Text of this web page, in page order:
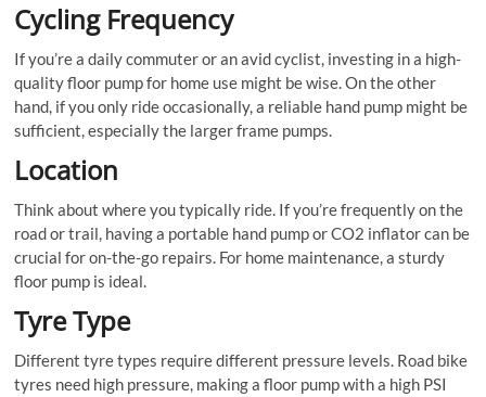
Cycling Frequency
If you’re a daily commuter or an avid cyclist, investing in a high-
quality floor pump for home use might be wise. On the other
hand, if you only ride occasionally, a reliable hand pump might be
sufficient, especially the larger frame pumps.
Location
Think about where you typically ride. If you’re frequently on the
road or trail, having a portable hand pump or CO2 inflator can be
crucial for on-the-go repairs. For home maintenance, a sturdy
floor pump is ideal.
Tyre Type
Different tyre types require different pressure levels. Road bike
tyres need high pressure, making a floor pump with a high PSI